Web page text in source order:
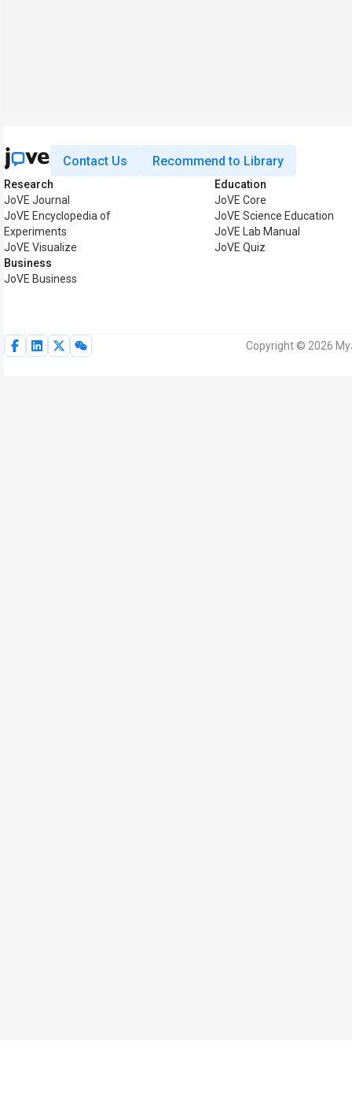
Contact Us Recommend to Library
Research
JoVE Journal
JoVE Encyclopedia of
Experiments
JoVE Visualize
Business
JoVE Business
Education
JoVE Core
JoVE Science Education
JoVE Lab Manual
JoVE Quiz
Copyright © 2026